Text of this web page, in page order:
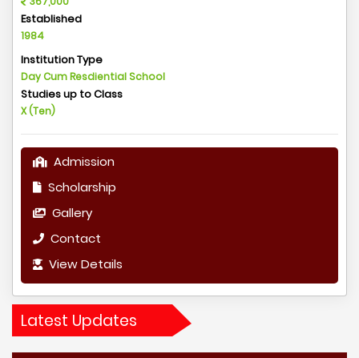
Established
1984
Institution Type
Day Cum Resdiential School
Studies up to Class
X (Ten)
Admission
Scholarship
Gallery
Contact
View Details
Latest Updates